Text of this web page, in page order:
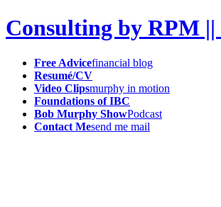
Consulting by RPM ||
Free Advicefinancial blog
Resumé/CV
Video Clipsmurphy in motion
Foundations of IBC
Bob Murphy ShowPodcast
Contact Mesend me mail